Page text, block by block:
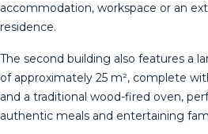
accommodation, workspace or an
residence.
The second building also features a
of approximately 25 m², complete
and a traditional wood-fired oven,
authentic meals and entertaining